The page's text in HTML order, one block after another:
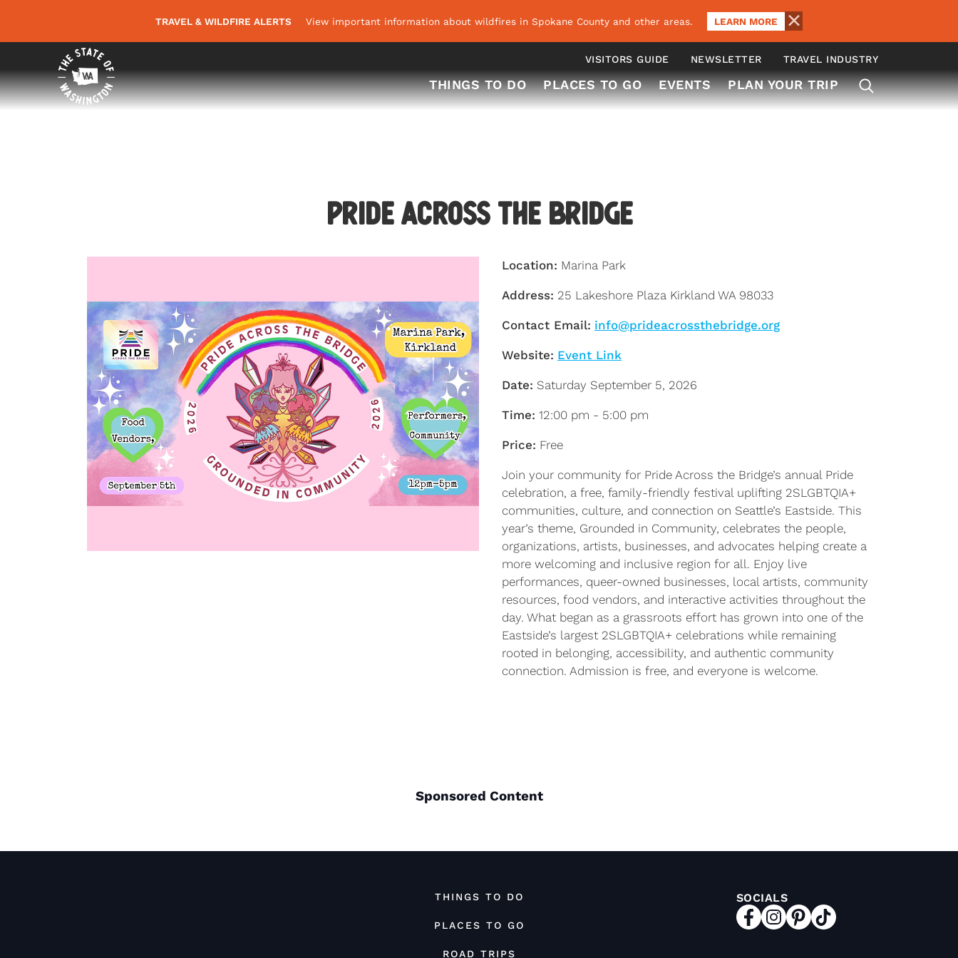
TRAVEL & WILDFIRE ALERTS View important information about wildfires in Spokane County and other areas. LEARN MORE
VISITORS GUIDE NEWSLETTER TRAVEL INDUSTRY
THINGS TO DO PLACES TO GO EVENTS PLAN YOUR TRIP
Pride Across the Bridge
Location: Marina Park
Address: 25 Lakeshore Plaza Kirkland WA 98033
Contact Email: info@prideacrossthebridge.org
Website: Event Link
Date: Saturday September 5, 2026
Time: 12:00 pm - 5:00 pm
Price: Free
Join your community for Pride Across the Bridge’s annual Pride
celebration, a free, family-friendly festival uplifting 2SLGBTQIA+
communities, culture, and connection on Seattle’s Eastside. This
year’s theme, Grounded in Community, celebrates the people,
organizations, artists, businesses, and advocates helping create a
more welcoming and inclusive region for all. Enjoy live
performances, queer-owned businesses, local artists, community
resources, food vendors, and interactive activities throughout the
day. What began as a grassroots effort has grown into one of the
Eastside’s largest 2SLGBTQIA+ celebrations while remaining
rooted in belonging, accessibility, and authentic community
connection. Admission is free, and everyone is welcome.
Sponsored Content
THINGS TO DO
PLACES TO GO
ROAD TRIPS
SOCIALS